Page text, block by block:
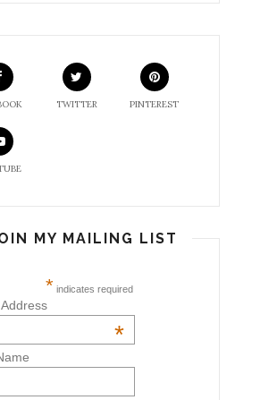
TWITTER PINTEREST
MY MAILING LIST
* indicates required
*